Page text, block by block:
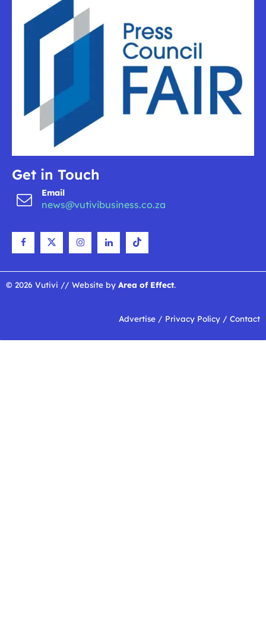
Get in Touch
Email
news@vutivibusiness.co.za
© 2026 Vutivi // Website by Area of Effect.
Advertise / Privacy Policy / Contact